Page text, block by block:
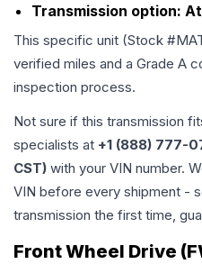
Transmission option:
This specific unit (Stock #
verified miles and a Grade A
inspection process.
Not sure if this transmission
specialists at +1 (888) 777-
CST) with your VIN number.
VIN before every shipment -
transmission the first time,
Front Wheel Drive